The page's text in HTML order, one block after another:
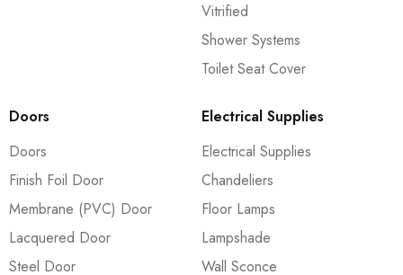
Vitrified
Shower Systems
Toilet Seat Cover
Doors
Doors
Finish Foil Door
Membrane (PVC) Door
Lacquered Door
Steel Door
Electrical Supplies
Electrical Supplies
Chandeliers
Floor Lamps
Lampshade
Wall Sconce